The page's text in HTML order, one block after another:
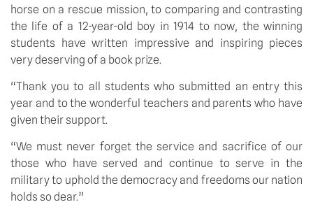
horse on a rescue mission, to comparing and contrasting
the life of a 12-year-old boy in 1914 to now, the winning
students have written impressive and inspiring pieces
very deserving of a book prize.
“Thank you to all students who submitted an entry this
year and to the wonderful teachers and parents who have
given their support.
“We must never forget the service and sacrifice of our
those who have served and continue to serve in the
military to uphold the democracy and freedoms our nation
holds so dear.”